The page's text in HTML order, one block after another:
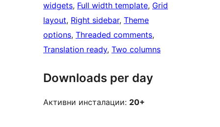
widgets, Full width template, Grid
layout, Right sidebar, Theme
options, Threaded comments
Translation ready, Two columns
Downloads per day
Активни инсталации: 20+